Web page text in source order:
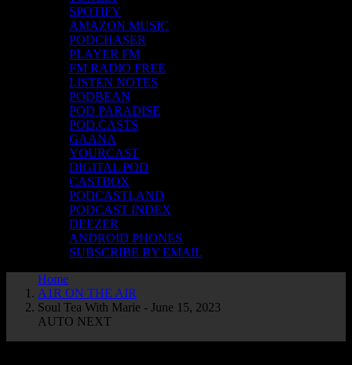
SPOTIFY
AMAZON MUSIC
PODCHASER
PLAYER FM
FM RADIO FREE
LISTEN NOTES
PODBEAN
POD PARADISE
POD.CASTS
GAANA
YOURCAST
DIGITAL POD
CASTBOX
PODCASTLAND
PODCAST INDEX
DEEZER
ANDROID PHONES
SUBSCRIBE BY EMAIL
Home
A1R ON THE AIR
Soul Tea With Marie - June 15, 2023
AUTO NEXT